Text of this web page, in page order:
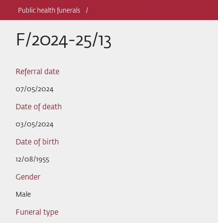
Public health funerals
F/2024-25/13
Referral date
07/05/2024
Date of death
03/05/2024
Date of birth
12/08/1955
Gender
Male
Funeral type